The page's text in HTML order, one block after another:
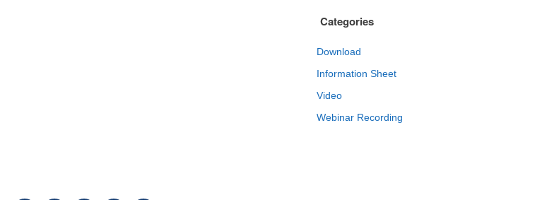
Categories
Download
Information Sheet
Video
Webinar Recording